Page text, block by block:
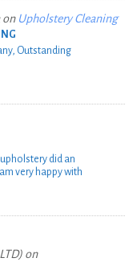
on Upholstery Cleaning
Outstanding
did an
very happy with
on